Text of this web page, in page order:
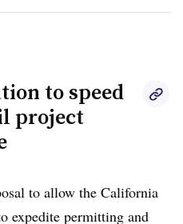
our team to
and environmental
CEO Martin Imbleau
terms, this recognition
sooner, enabling
that it will work tospeed
to speed
project
to allow the California
expedite permitting and